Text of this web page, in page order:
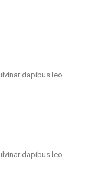
dapibus leo.
dapibus leo.